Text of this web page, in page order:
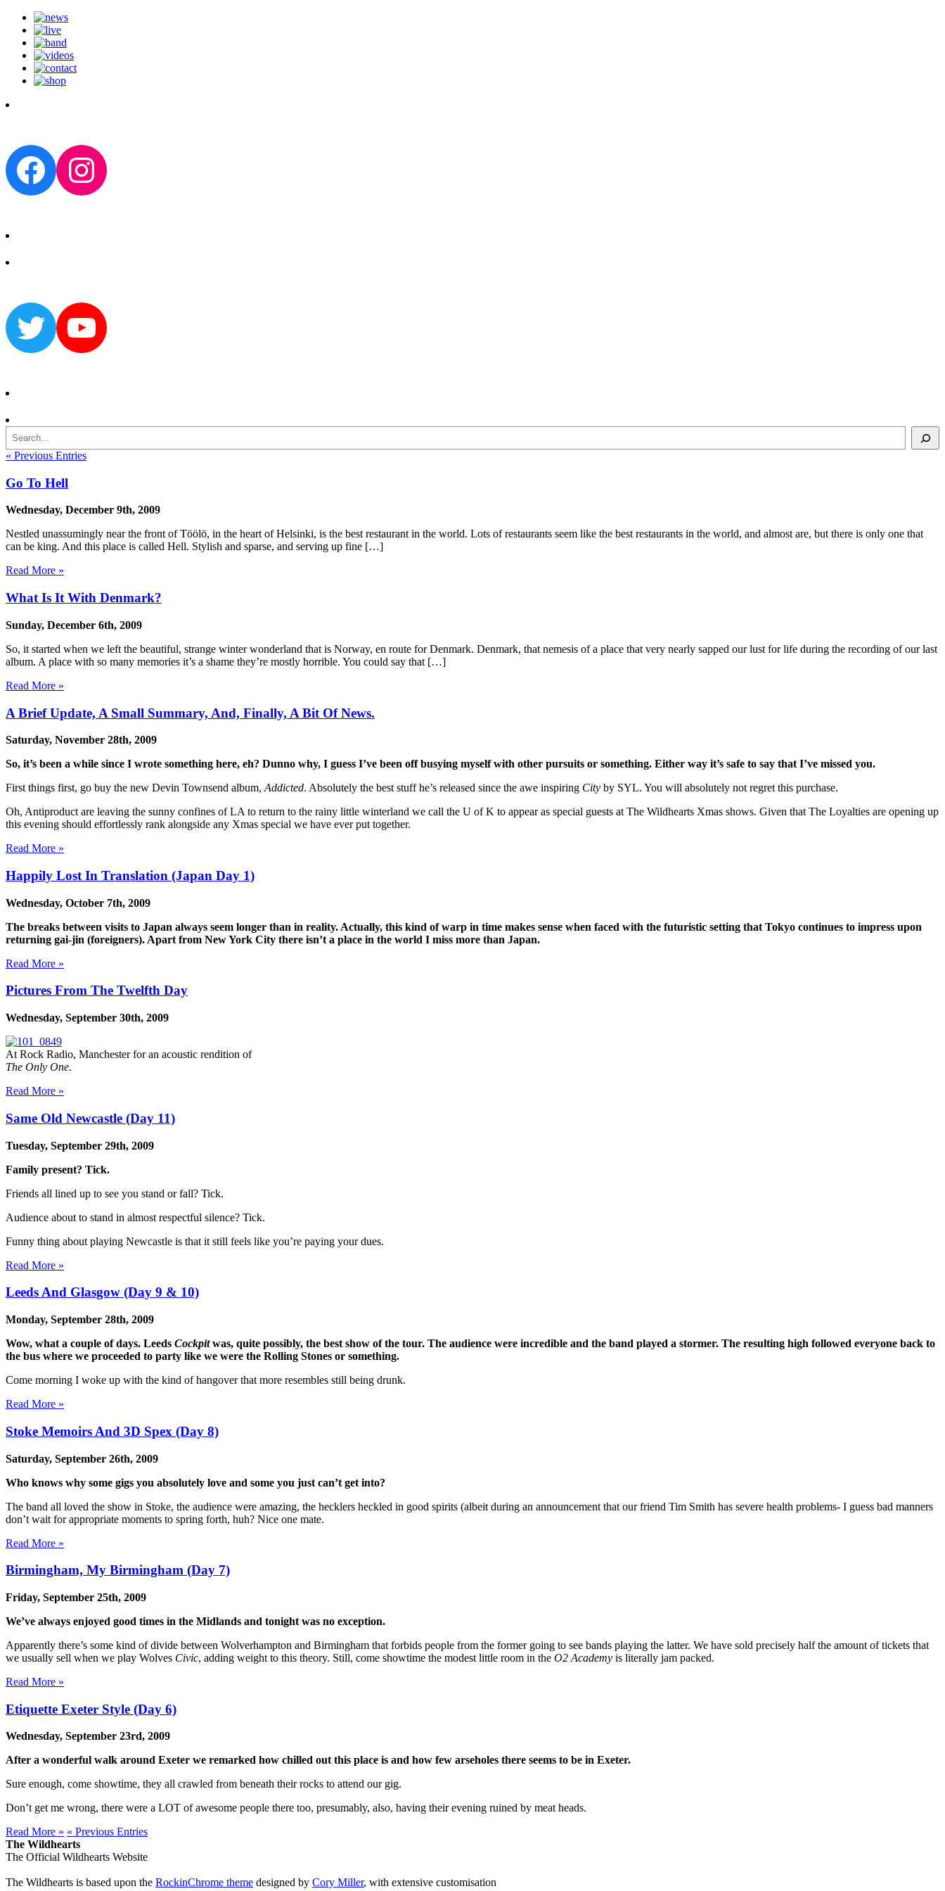
Facebook
Instagram
TwitterYouTube
Search
« Previous Entries
Go To Hell
Wednesday, December 9th, 2009
Nestled unassumingly near the front of Töölö, in the heart of Helsinki, is the best restaurant in the world. Lots of restaurants seem like the best restaurants in the world, and almost are, but there is only one that
can be king. And this place is called Hell. Stylish and sparse, and serving up fine […]
Read More »
What Is It With Denmark?
Sunday, December 6th, 2009
So, it started when we left the beautiful, strange winter wonderland that is Norway, en route for Denmark. Denmark, that nemesis of a place that very nearly sapped our lust for life during the recording of our last
album. A place with so many memories it’s a shame they’re mostly horrible. You could say that […]
Read More »
A Brief Update, A Small Summary, And, Finally, A Bit Of News.
Saturday, November 28th, 2009
So, it’s been a while since I wrote something here, eh? Dunno why, I guess I’ve been off busying myself with other pursuits or something. Either way it’s safe to say that I’ve missed you.
First things first, go buy the new Devin Townsend album, Addicted. Absolutely the best stuff he’s released since the awe inspiring City by SYL. You will absolutely not regret this purchase.
Oh, Antiproduct are leaving the sunny confines of LA to return to the rainy little winterland we call the U of K to appear as special guests at The Wildhearts Xmas shows. Given that The Loyalties are opening up
this evening should effortlessly rank alongside any Xmas special we have ever put together.
Read More »
Happily Lost In Translation (Japan Day 1)
Wednesday, October 7th, 2009
The breaks between visits to Japan always seem longer than in reality. Actually, this kind of warp in time makes sense when faced with the futuristic setting that Tokyo continues to impress upon
returning gai-jin (foreigners). Apart from New York City there isn’t a place in the world I miss more than Japan.
Read More »
Pictures From The Twelfth Day
Wednesday, September 30th, 2009
At Rock Radio, Manchester for an acoustic rendition of
The Only One.
Read More »
Same Old Newcastle (Day 11)
Tuesday, September 29th, 2009
Family present? Tick.
Friends all lined up to see you stand or fall? Tick.
Audience about to stand in almost respectful silence? Tick.
Funny thing about playing Newcastle is that it still feels like you’re paying your dues.
Read More »
Leeds And Glasgow (Day 9 & 10)
Monday, September 28th, 2009
Wow, what a couple of days. Leeds Cockpitwas, quite possibly, the best show of the tour. The audience were incredible and the band played a stormer. The resulting high followed everyone back to
the bus where we proceeded to party like we were the Rolling Stones or something.
Come morning I woke up with the kind of hangover that more resembles still being drunk.
Read More »
Stoke Memoirs And 3D Spex (Day 8)
Saturday, September 26th, 2009
Who knows why some gigs you absolutely love and some you just can’t get into?
The band all loved the show in Stoke, the audience were amazing, the hecklers heckled in good spirits (albeit during an announcement that our friend Tim Smith has severe health problems- I guess bad manners
don’t wait for appropriate moments to spring forth, huh? Nice one mate.
Read More »
Birmingham, My Birmingham (Day 7)
Friday, September 25th, 2009
We’ve always enjoyed good times in the Midlands and tonight was no exception.
Apparently there’s some kind of divide between Wolverhampton and Birmingham that forbids people from the former going to see bands playing the latter. We have sold precisely half the amount of tickets that
we usually sell when we play Wolves Civic, adding weight to this theory. Still, come showtime the modest little room in the O2 Academy is literally jam packed.
Read More »
Etiquette Exeter Style (Day 6)
Wednesday, September 23rd, 2009
After a wonderful walk around Exeter we remarked how chilled out this place is and how few arseholes there seems to be in Exeter.
Sure enough, come showtime, they all crawled from beneath their rocks to attend our gig.
Don’t get me wrong, there were a LOT of awesome people there too, presumably, also, having their evening ruined by meat heads.
Read More » « Previous Entries
The Wildhearts
The Official Wildhearts Website
The Wildhearts is based upon the RockinChrome theme designed by Cory Miller, with extensive customisation